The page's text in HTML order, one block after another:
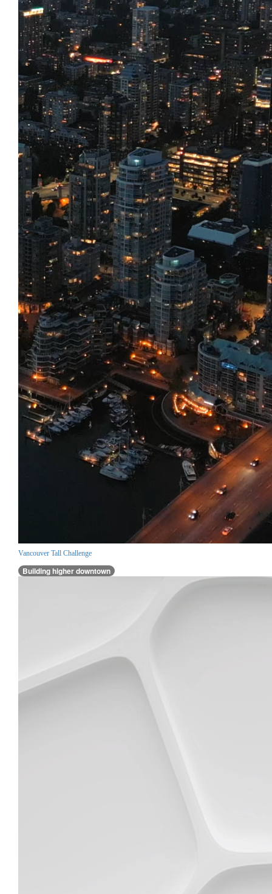
Vancouver Tall Challenge
Building higher downtown